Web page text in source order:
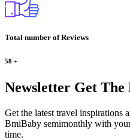
Total number of Reviews
58 +
Newsletter Get The
Get the latest travel inspirations
BmiBaby semimonthly with
time.